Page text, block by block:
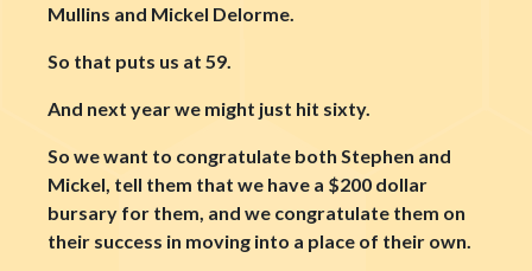
Mullins and Mickel Delorme.
So that puts us at 59.
And next year we might just hit sixty.
So we want to congratulate both Stephen and
Mickel, tell them that we have a $200 dollar
bursary for them, and we congratulate them on
their success in moving into a place of their own.